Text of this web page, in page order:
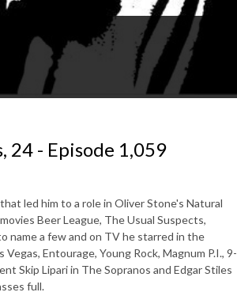
24 - Episode 1,059
led him to a role in Oliver Stone's Natural
Beer League, The Usual Suspects,
name a few and on TV he starred in the
Entourage, Young Rock, Magnum P.I., 9-
Skip Lipari in The Sopranos and Edgar Stiles
full.